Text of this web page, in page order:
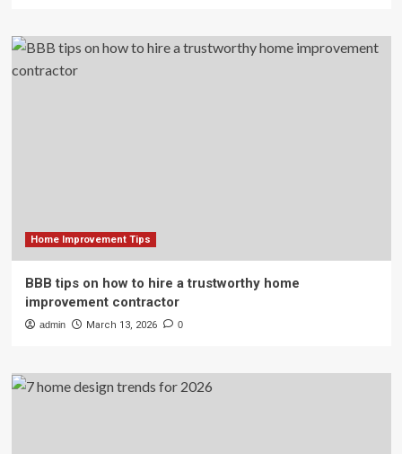
Home Improvement Tips
BBB tips on how to hire a trustworthy home
improvement contractor
admin March 13, 2026 0